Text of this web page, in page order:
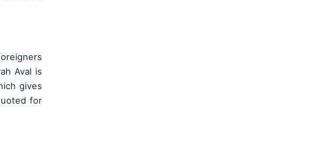
Aval is
gives
for